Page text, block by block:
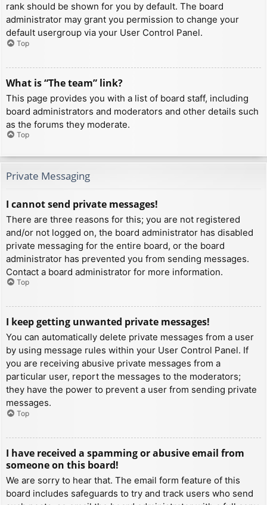
rank should be shown for you by default. The board
administrator may grant you permission to change your
default usergroup via your User Control Panel.
Top
What is “The team” link?
This page provides you with a list of board staff, including
board administrators and moderators and other details such
as the forums they moderate.
Top
Private Messaging
I cannot send private messages!
There are three reasons for this; you are not registered
and/or not logged on, the board administrator has disabled
private messaging for the entire board, or the board
administrator has prevented you from sending messages.
Contact a board administrator for more information.
Top
I keep getting unwanted private messages!
You can automatically delete private messages from a user
by using message rules within your User Control Panel. If
you are receiving abusive private messages from a
particular user, report the messages to the moderators;
they have the power to prevent a user from sending private
messages.
Top
I have received a spamming or abusive email from
someone on this board!
We are sorry to hear that. The email form feature of this
board includes safeguards to try and track users who send